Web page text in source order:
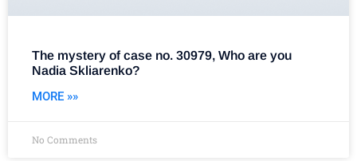
The mystery of case no. 30979, Who are you
Nadia Skliarenko?
MORE »»
No Comments